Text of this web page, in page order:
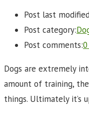
Post last
Post category:
Post comments:
Dogs are extremely
amount of training,
things. Ultimately it’s